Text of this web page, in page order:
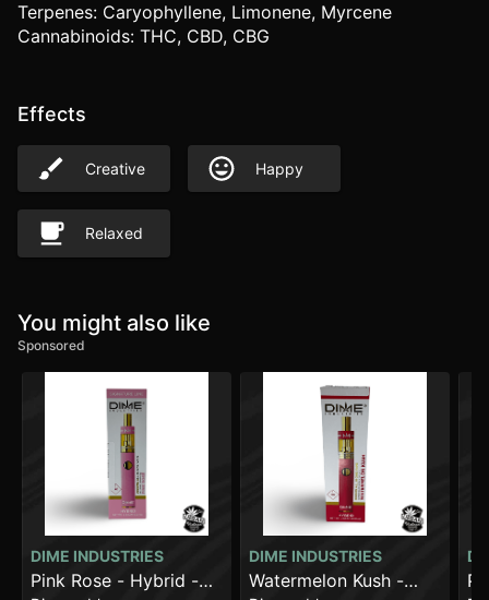
Terpenes: Caryophyllene, Limonene, Myrcene
Cannabinoids: THC, CBD, CBG
Effects
Creative Happy
Relaxed
You might also like
Sponsored
DIME INDUSTRIES
Pink Rose - Hybrid -
DIME INDUSTRIES
Watermelon Kush -